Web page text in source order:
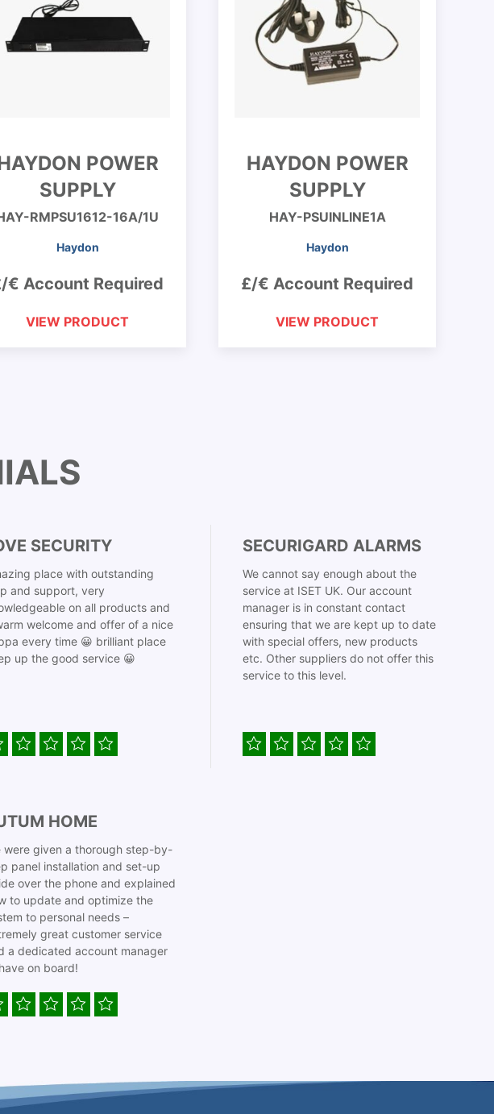
POWER
SUPPLY
RMPSU1612-16A/1U
Haydon
€ Account Required
VIEW PRODUCT
HAYDON POWER
SUPPLY
HAY-PSUINLINE1A
Haydon
£/€ Account Required
VIEW PRODUCT
SECURITY
place with outstanding
and support, very
on all products and
welcome and offer of a nice
every time 😀 brilliant place
up the good service 😀
SECURIGARD ALARMS
We cannot say enough about the
service at ISET UK. Our account
manager is in constant contact
ensuring that we are kept up to date
with special offers, new products
etc. Other suppliers do not offer this
service to this level.
HOME
were given a thorough step-by-
panel installation and set-up
over the phone and explained
to update and optimize the
to personal needs –
great customer service
a dedicated account manager
on board!